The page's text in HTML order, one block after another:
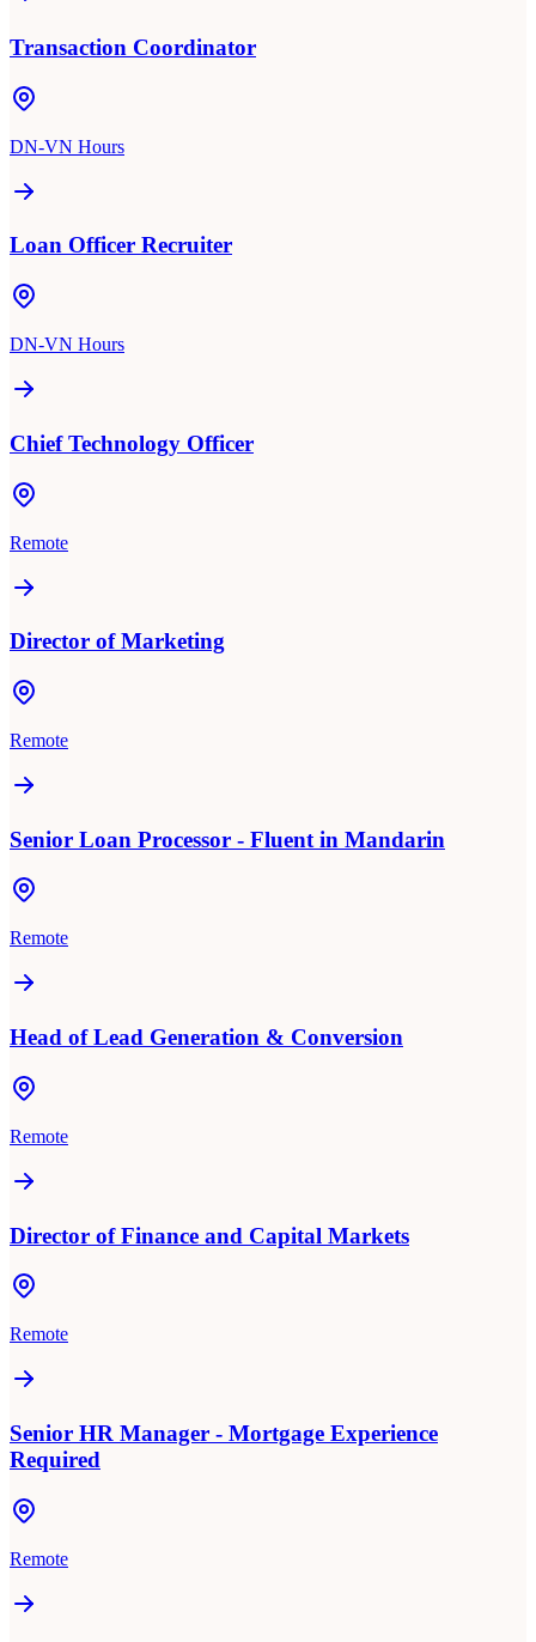
Transaction Coordinator
DN-VN Hours
Loan Officer Recruiter
DN-VN Hours
Chief Technology Officer
Remote
Director of Marketing
Remote
Senior Loan Processor - Fluent in Mandarin
Remote
Head of Lead Generation & Conversion
Remote
Director of Finance and Capital Markets
Remote
Senior HR Manager - Mortgage Experience
Required
Remote